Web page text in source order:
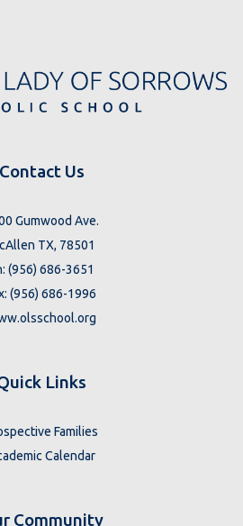
Contact Us
Gumwood Ave.
TX, 78501
(956) 686-3651
(956) 686-1996
Links
Families
Calendar
Community